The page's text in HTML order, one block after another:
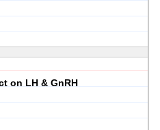
on LH & GnRH